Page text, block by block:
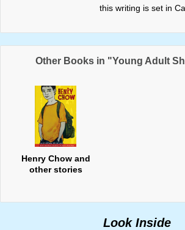
this writing is set in
Other Books in "Young Adult
Henry Chow and
other stories
Look Inside